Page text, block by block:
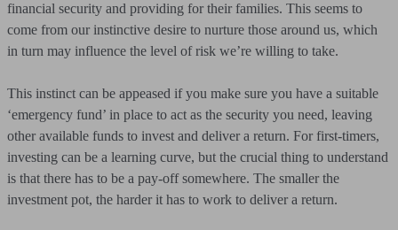
financial security and providing for their families. This seems to
come from our instinctive desire to nurture those around us, which
in turn may influence the level of risk we’re willing to take.
This instinct can be appeased if you make sure you have a suitable
‘emergency fund’ in place to act as the security you need, leaving
other available funds to invest and deliver a return. For first-timers,
investing can be a learning curve, but the crucial thing to understand
is that there has to be a pay-off somewhere. The smaller the
investment pot, the harder it has to work to deliver a return.